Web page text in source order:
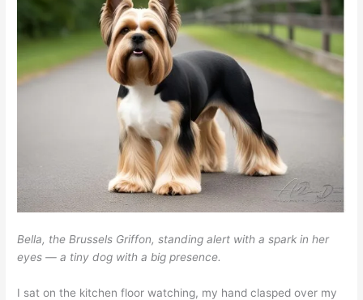
Bella, the Brussels Griffon, standing alert with a spark in her
eyes — a tiny dog with a big presence.
I sat on the kitchen floor watching, my hand clasped over my